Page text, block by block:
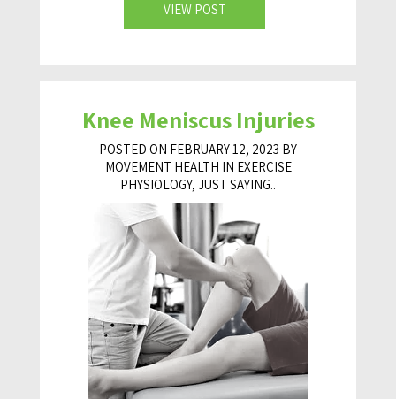
VIEW POST
Knee Meniscus Injuries
POSTED ON FEBRUARY 12, 2023 BY
MOVEMENT HEALTH IN EXERCISE
PHYSIOLOGY, JUST SAYING..